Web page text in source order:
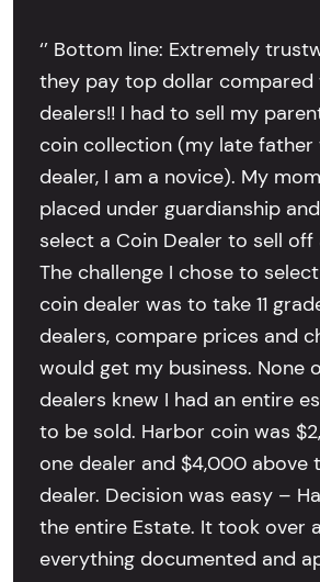
‘’ Bottom line: Extremely
they pay top dollar compared
dealers!! I had to sell my
coin collection (my late father
dealer, I am a novice). My
placed under guardianship
select a Coin Dealer to sell off
The challenge I chose to
coin dealer was to take 11
dealers, compare prices and
would get my business. None
dealers knew I had an entire
to be sold. Harbor coin was
one dealer and $4,000 above
dealer. Decision was easy –
the entire Estate. It took over
everything documented and